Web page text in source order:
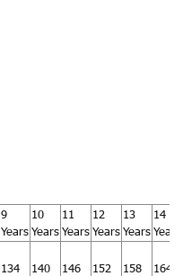
9
Years
10
Years
11
Years
12
Years
13
Years
14
Years
134 140 146 152 158 164